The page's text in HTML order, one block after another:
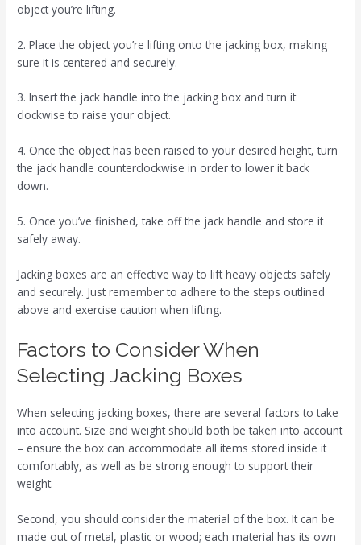
object you’re lifting.
2. Place the object you’re lifting onto the jacking box, making
sure it is centered and securely.
3. Insert the jack handle into the jacking box and turn it
clockwise to raise your object.
4. Once the object has been raised to your desired height, turn
the jack handle counterclockwise in order to lower it back
down.
5. Once you’ve finished, take off the jack handle and store it
safely away.
Jacking boxes are an effective way to lift heavy objects safely
and securely. Just remember to adhere to the steps outlined
above and exercise caution when lifting.
Factors to Consider When
Selecting Jacking Boxes
When selecting jacking boxes, there are several factors to take
into account. Size and weight should both be taken into account
– ensure the box can accommodate all items stored inside it
comfortably, as well as be strong enough to support their
weight.
Second, you should consider the material of the box. It can be
made out of metal, plastic or wood; each material has its own